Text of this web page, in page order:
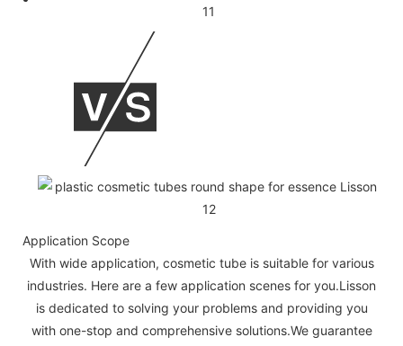
Application Scope
With wide application, cosmetic tube is suitable for various
industries. Here are a few application scenes for you.Lisson
is dedicated to solving your problems and providing you
with one-stop and comprehensive solutions.We guarantee